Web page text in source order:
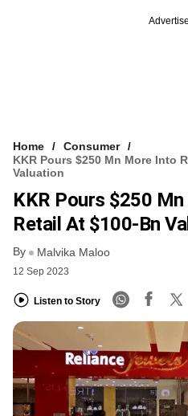
Home
Consumer
KKR Pours $250 Mn More Into
Valuation
KKR Pours $250
Retail At $100-Bn
By Malvika Maloo
12 Sep 2023
Listen to Story